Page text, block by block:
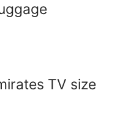
TV size